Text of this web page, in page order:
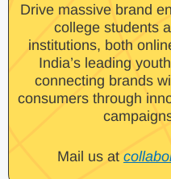
Drive massive brand
college students
institutions, both
India’s leading
connecting brands
consumers through
Mail us at